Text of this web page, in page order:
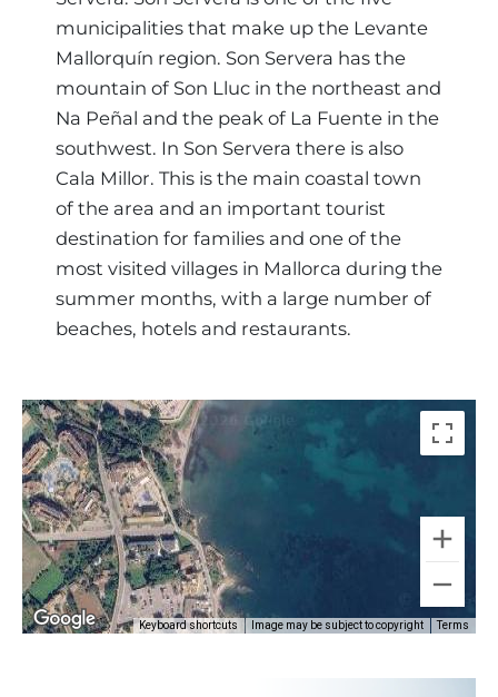
municipalities that make up the Levante
Mallorquín region. Son Servera has the
mountain of Son Lluc in the northeast and
Na Peñal and the peak of La Fuente in the
southwest. In Son Servera there is also
Cala Millor. This is the main coastal town
of the area and an important tourist
destination for families and one of the
most visited villages in Mallorca during the
summer months, with a large number of
beaches, hotels and restaurants.
Keyboard shortcuts Image may be subject to copyright Terms